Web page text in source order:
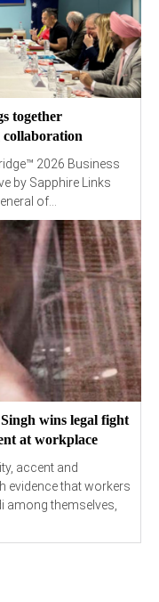
together
collaboration
2026 Business
by Sapphire Links
of...
wins legal fight
at workplace
accent and
evidence that workers
among themselves,